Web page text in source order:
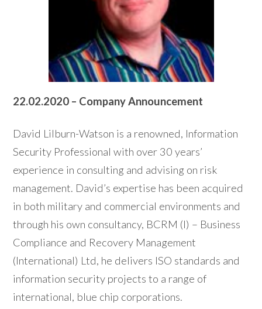
22.02.2020 – Company Announcement
David Lilburn-Watson is a renowned, Information
Security Professional with over 30 years’
experience in consulting and advising on risk
management. David’s expertise has been acquired
in both military and commercial environments and
through his own consultancy, BCRM (I) – Business
Compliance and Recovery Management
(International) Ltd, he delivers ISO standards and
information security projects to a range of
international, blue chip corporations.